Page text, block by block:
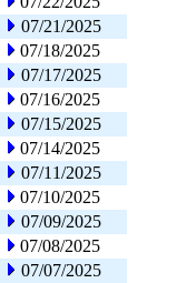
07/21/2025
07/18/2025
07/17/2025
07/16/2025
07/15/2025
07/14/2025
07/11/2025
07/10/2025
07/09/2025
07/08/2025
07/07/2025